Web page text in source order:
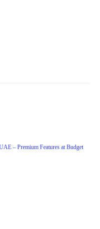
– Premium Features at Budget